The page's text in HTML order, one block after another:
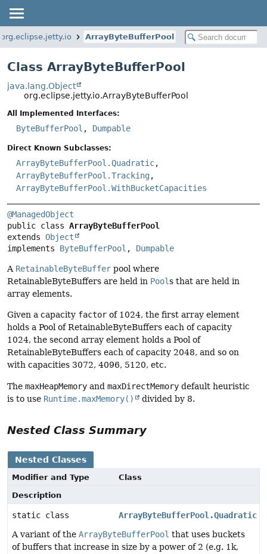
org.eclipse.jetty.io ArrayByteBufferPool
Class ArrayByteBufferPool
java.lang.Object
org.eclipse.jetty.io.ArrayByteBufferPool
All Implemented Interfaces:
ByteBufferPool , Dumpable
Direct Known Subclasses:
ArrayByteBufferPool.Quadratic,
ArrayByteBufferPool.Tracking,
ArrayByteBufferPool.WithBucketCapacities
@ManagedObject
public class ArrayByteBufferPool
extends Object
implements ByteBufferPool , Dumpable
A RetainableByteBuffer pool where
RetainableByteBuffers are held in Pools that are held in
array elements.
Given a capacity factor of 1024, the first array element
holds a Pool of RetainableByteBuffers each of capacity
1024, the second array element holds a Pool of
RetainableByteBuffers each of capacity 2048, and so on
with capacities 3072, 4096, 5120, etc.
The maxHeapMemory and maxDirectMemory default heuristic
is to use Runtime.maxMemory() divided by 8.
Nested Class Summary
Nested Classes
Modifier and Type
Class
Description
static class
ArrayByteBufferPool.Quadratic
A variant of the ArrayByteBufferPool that uses buckets
of buffers that increase in size by a power of 2 (e.g. 1k,